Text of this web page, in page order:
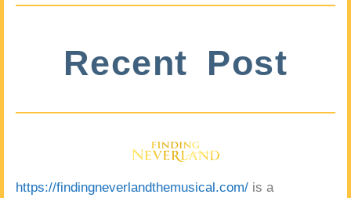
Recent Post
https://findingneverlandthemusical.com/ is a